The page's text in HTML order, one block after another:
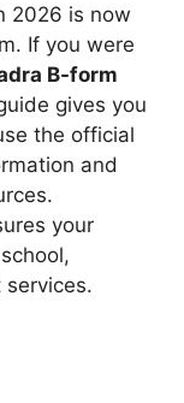
2026 is now
If you were
B-form
gives you
the official
and
your